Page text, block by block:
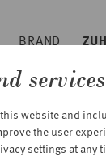
website and
the user
settings at
Footer
BRAND